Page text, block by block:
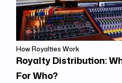
How Royalties Work
Royalty Distribution:
For Who?